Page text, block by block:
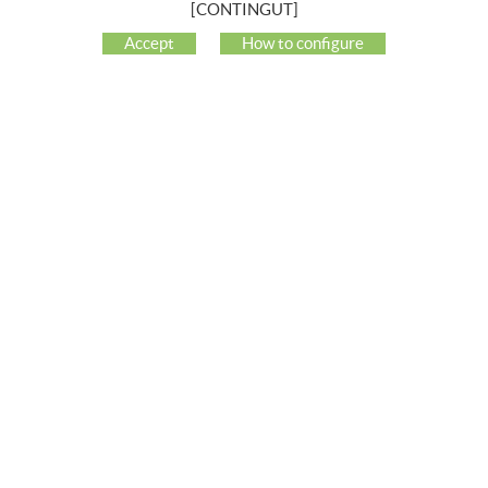
COMPANY
MY ACCOUNT
[CONTINGUT]
Accept
How to configure